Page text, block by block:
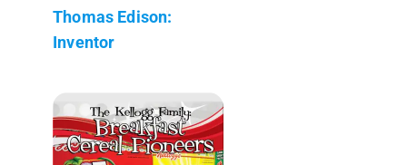
Thomas Edison:
Inventor